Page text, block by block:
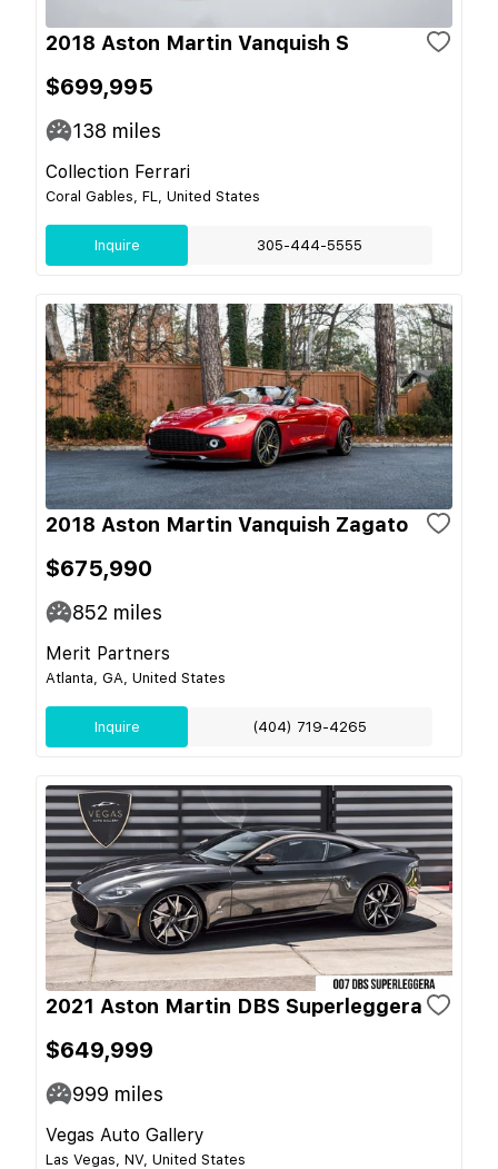
2018 Aston Martin Vanquish S
$699,995
138 miles
Collection Ferrari
Coral Gables, FL, United States
Inquire 305-444-5555
2018 Aston Martin Vanquish Zagato
$675,990
852 miles
Merit Partners
Atlanta, GA, United States
Inquire (404) 719-4265
2021 Aston Martin DBS Superleggera
$649,999
999 miles
Vegas Auto Gallery
Las Vegas, NV, United States